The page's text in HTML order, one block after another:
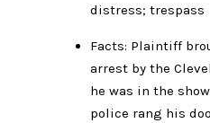
distress; trespass
Facts: Plaintiff
arrest by the
he was in the
police rang his